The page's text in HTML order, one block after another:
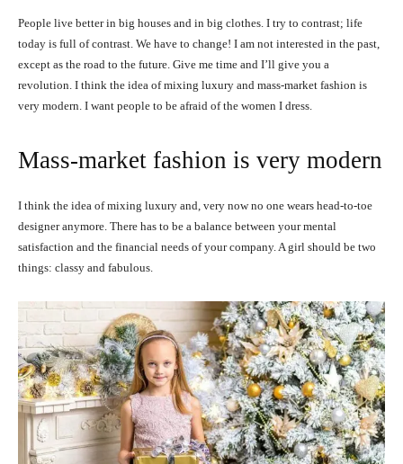
People live better in big houses and in big clothes. I try to contrast; life
today is full of contrast. We have to change! I am not interested in the past,
except as the road to the future. Give me time and I’ll give you a
revolution. I think the idea of mixing luxury and mass-market fashion is
very modern. I want people to be afraid of the women I dress.
Mass-market fashion is very modern
I think the idea of mixing luxury and, very now no one wears head-to-toe
designer anymore. There has to be a balance between your mental
satisfaction and the financial needs of your company. A girl should be two
things: classy and fabulous.